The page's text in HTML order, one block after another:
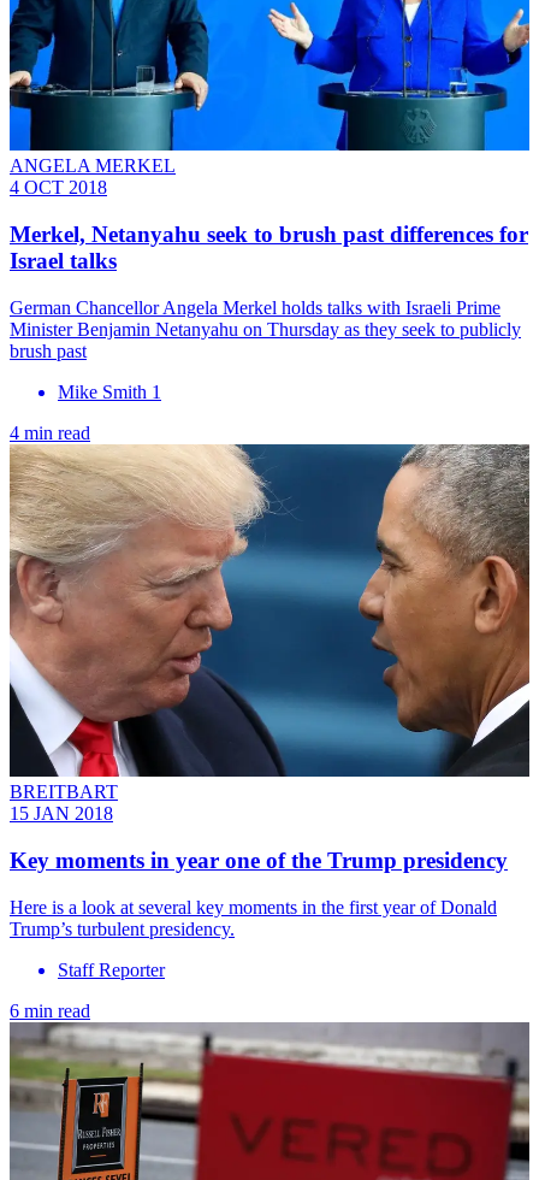
ANGELA MERKEL
4 OCT 2018
Merkel, Netanyahu seek to brush past differences for
Israel talks
German Chancellor Angela Merkel holds talks with Israeli Prime
Minister Benjamin Netanyahu on Thursday as they seek to publicly
brush past
Mike Smith 1
4 min read
BREITBART
15 JAN 2018
Key moments in year one of the Trump presidency
Here is a look at several key moments in the first year of Donald
Trump’s turbulent presidency.
Staff Reporter
6 min read